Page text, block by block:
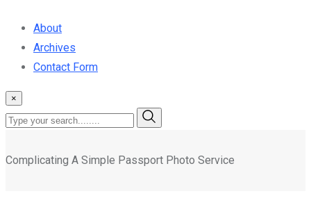
About
Archives
Contact Form
×
Complicating A Simple Passport Photo Service